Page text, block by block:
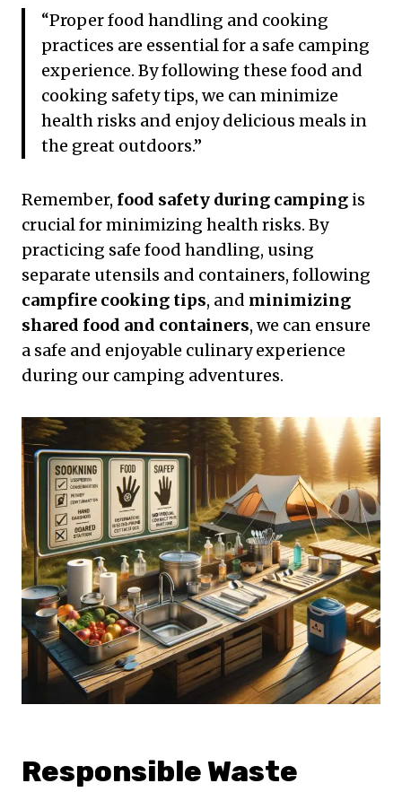
“Proper food handling and cooking
practices are essential for a safe camping
experience. By following these food and
cooking safety tips, we can minimize
health risks and enjoy delicious meals in
the great outdoors.”
Remember, food safety during camping is
crucial for minimizing health risks. By
practicing safe food handling, using
separate utensils and containers, following
campfire cooking tips, and minimizing
shared food and containers, we can ensure
a safe and enjoyable culinary experience
during our camping adventures.
Responsible Waste